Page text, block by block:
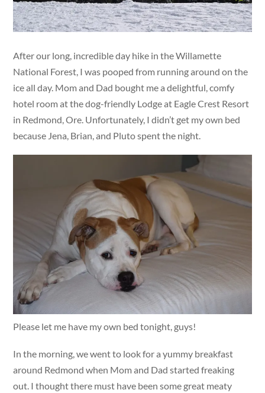
After our long, incredible day hike in the Willamette
National Forest, I was pooped from running around on the
ice all day. Mom and Dad bought me a delightful, comfy
hotel room at the dog-friendly Lodge at Eagle Crest Resort
in Redmond, Ore. Unfortunately, I didn’t get my own bed
because Jena, Brian, and Pluto spent the night.
Please let me have my own bed tonight, guys!
In the morning, we went to look for a yummy breakfast
around Redmond when Mom and Dad started freaking
out. I thought there must have been some great meaty